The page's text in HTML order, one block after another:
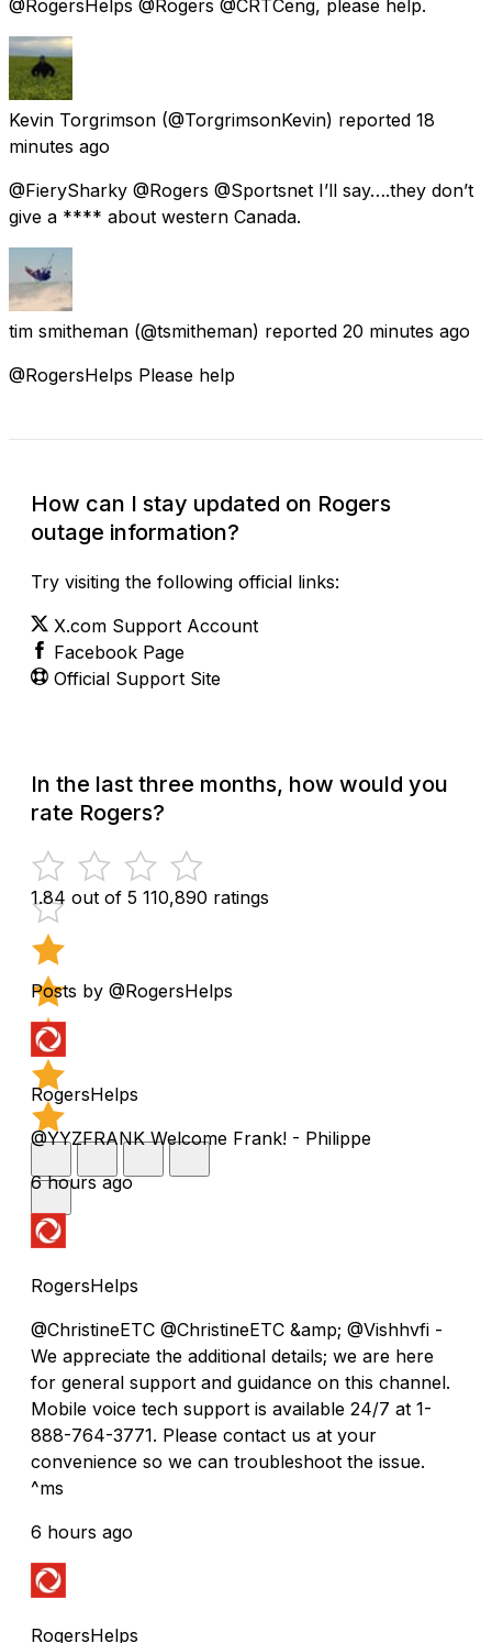
@RogersHelps @Rogers @CRTCeng, please help.
Kevin Torgrimson (@TorgrimsonKevin) reported 18
minutes ago
@FierySharky @Rogers @Sportsnet I’ll say….they don’t
give a **** about western Canada.
tim smitheman (@tsmitheman) reported 20 minutes ago
@RogersHelps Please help
How can I stay updated on Rogers
outage information?
Try visiting the following official links:
X.com Support Account
Facebook Page
Official Support Site
In the last three months, how would you
rate Rogers?
1.84 out of 5 110,890 ratings
Posts by @RogersHelps
RogersHelps
@YYZFRANK Welcome Frank! - Philippe
6 hours ago
RogersHelps
@ChristineETC @ChristineETC &amp; @Vishhvfi -
We appreciate the additional details; we are here
for general support and guidance on this channel.
Mobile voice tech support is available 24/7 at 1-
888-764-3771. Please contact us at your
convenience so we can troubleshoot the issue.
^ms
6 hours ago
RogersHelps